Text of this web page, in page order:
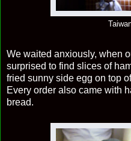
We waited anxiously, when
surprised to find slices of
fried sunny side egg on top
Every order also came with
bread.